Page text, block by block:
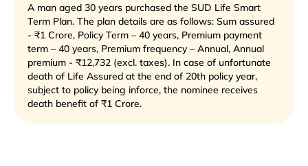
A man aged 30 years purchased the SUD Life Smart
Term Plan. The plan details are as follows: Sum assured
- ₹1 Crore, Policy Term – 40 years, Premium payment
term – 40 years, Premium frequency – Annual, Annual
premium - ₹12,732 (excl. taxes). In case of unfortunate
death of Life Assured at the end of 20th policy year,
subject to policy being inforce, the nominee receives
death benefit of ₹1 Crore.